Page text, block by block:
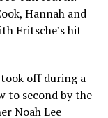
Hannah and
Fritsche’s hit
off during a
to second by the
Noah Lee